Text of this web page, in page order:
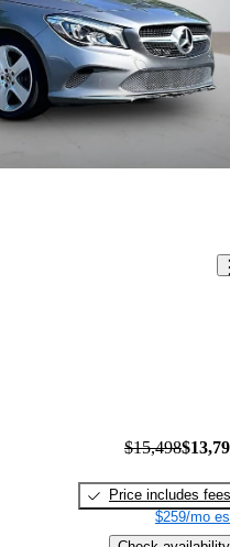
$15,498
Price includes fees
$259/mo